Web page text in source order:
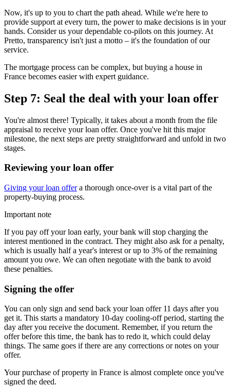
Now, it's up to you to chart the path ahead. While we're here to
provide support at every turn, the power to make decisions is in your
hands. Consider us your dependable co-pilots on this journey. At
Pretto, transparency isn't just a motto – it's the foundation of our
service.
The mortgage process can be complex, but buying a house in
France becomes easier with expert guidance.
Step 7: Seal the deal with your loan offer
You're almost there! Typically, it takes about a month from the file
appraisal to receive your loan offer. Once you've hit this major
milestone, the next steps are pretty straightforward and unfold in two
stages.
Reviewing your loan offer
Giving your loan offera thorough once-over is a vital part of the
property-buying process.
Important note
If you pay off your loan early, your bank will stop charging the
interest mentioned in the contract. They might also ask for a penalty,
which is usually half a year's interest or up to 3% of the remaining
amount you owe. We can often negotiate with the bank to avoid
these penalties.
Signing the offer
You can only sign and send back your loan offer 11 days after you
get it. This starts a mandatory 10-day cooling-off period, starting the
day after you receive the document. Remember, if you return the
offer before this time, the bank has to redo it, which could delay
things. The same goes if there are any corrections or notes on your
offer.
Your purchase of property in France is almost complete once you've
signed the deed.